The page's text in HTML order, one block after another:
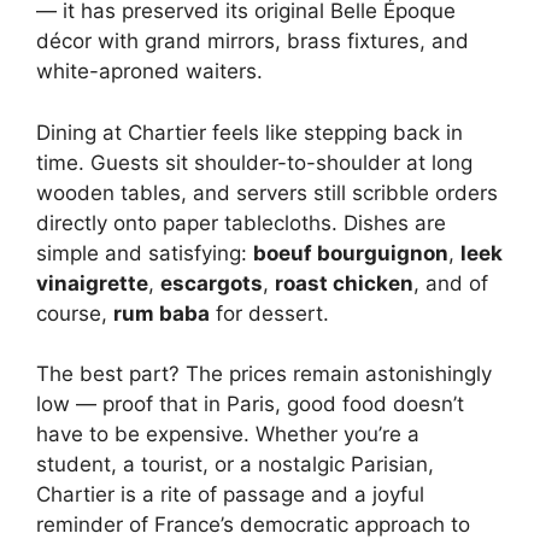
— it has preserved its original Belle Époque
décor with grand mirrors, brass fixtures, and
white-aproned waiters.
Dining at Chartier feels like stepping back in
time. Guests sit shoulder-to-shoulder at long
wooden tables, and servers still scribble orders
directly onto paper tablecloths. Dishes are
simple and satisfying: boeuf bourguignon, leek
vinaigrette, escargots, roast chicken, and of
course, rum baba for dessert.
The best part? The prices remain astonishingly
low — proof that in Paris, good food doesn’t
have to be expensive. Whether you’re a
student, a tourist, or a nostalgic Parisian,
Chartier is a rite of passage and a joyful
reminder of France’s democratic approach to